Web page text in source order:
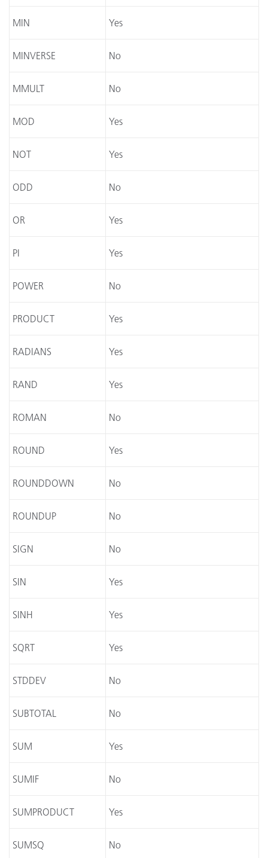
MIN Yes
MINVERSE No
MMULT No
MOD Yes
NOT Yes
ODD No
OR Yes
PI Yes
POWER No
PRODUCT Yes
RADIANS Yes
RAND Yes
ROMAN No
ROUND Yes
ROUNDDOWN No
ROUNDUP No
SIGN No
SIN Yes
SINH Yes
SQRT Yes
STDDEV No
SUBTOTAL No
SUM Yes
SUMIF No
SUMPRODUCT Yes
SUMSQ No